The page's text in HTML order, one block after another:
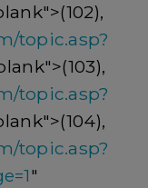
topic.asp?
topic.asp?
topic.asp?
"